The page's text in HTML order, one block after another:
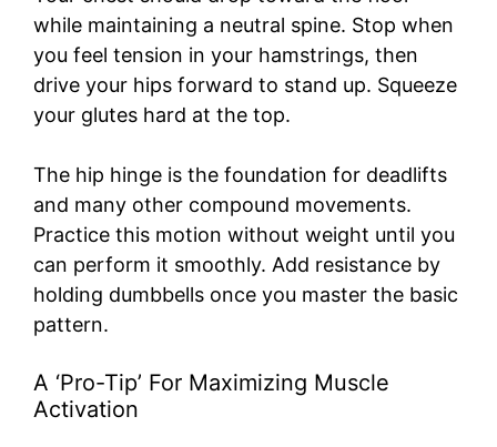
while maintaining a neutral spine. Stop when
you feel tension in your hamstrings, then
drive your hips forward to stand up. Squeeze
your glutes hard at the top.
The hip hinge is the foundation for deadlifts
and many other compound movements.
Practice this motion without weight until you
can perform it smoothly. Add resistance by
holding dumbbells once you master the basic
pattern.
A ‘Pro-Tip’ For Maximizing Muscle
Activation